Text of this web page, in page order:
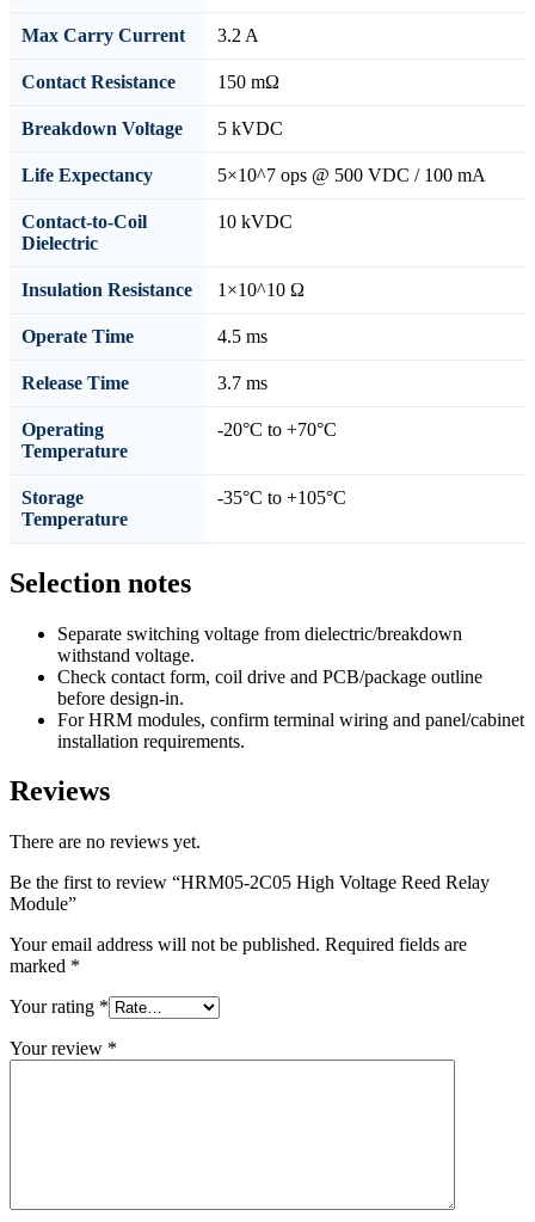
Max Carry Current 3.2 A
Contact Resistance 150 mΩ
Breakdown Voltage 5 kVDC
Life Expectancy 5×10^7 ops @ 500 VDC / 100 mA
Contact-to-Coil
Dielectric
10 kVDC
Insulation Resistance 1×10^10 Ω
Operate Time 4.5 ms
Release Time 3.7 ms
Operating
Temperature
-20°C to +70°C
Storage
Temperature
-35°C to +105°C
Selection notes
Separate switching voltage from dielectric/breakdown
withstand voltage.
Check contact form, coil drive and PCB/package outline
before design-in.
For HRM modules, confirm terminal wiring and panel/cabinet
installation requirements.
Reviews
There are no reviews yet.
Be the first to review “HRM05-2C05 High Voltage Reed Relay
Module”
Your email address will not be published. Required fields are
marked *
Your rating *
Your review *